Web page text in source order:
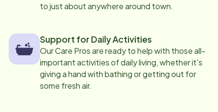
to just about anywhere around town.
Support for Daily Activities
Our Care Pros are ready to help with those all-
important activities of daily living, whether it's
giving a hand with bathing or getting out for
some fresh air.